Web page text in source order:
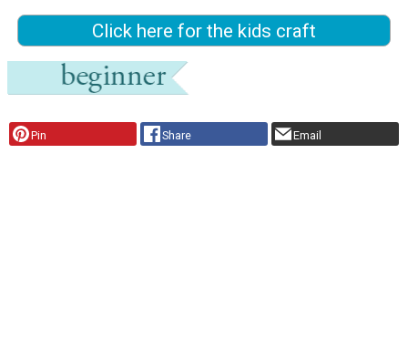
Click here for the kids craft
Pin Share Email